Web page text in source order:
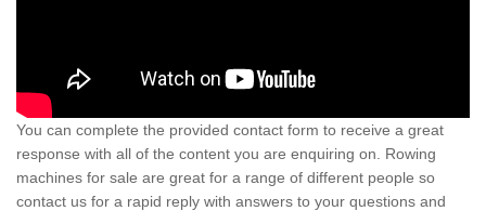
You can complete the provided contact form to receive a great
response with all of the content you are enquiring on. Rowing
machines for sale are great for a range of different people so
contact us for a rapid reply with answers to your questions and